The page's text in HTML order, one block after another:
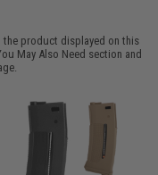
the product displayed on this
May Also Need section and